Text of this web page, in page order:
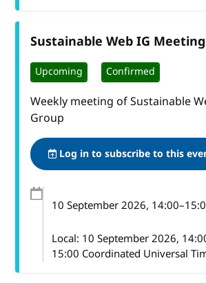
Sustainable Web IG Meeting
Upcoming Confirmed
Weekly meeting of Sustainable
Group
Log in to subscribe to this
10 September 2026, 14:00–
Local: 10 September 2026,
15:00 Coordinated Universal